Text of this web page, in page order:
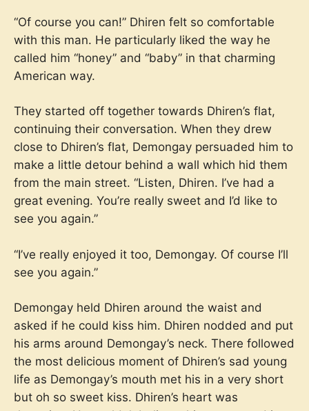
“Of course you can!” Dhiren felt so comfortable
with this man. He particularly liked the way he
called him “honey” and “baby” in that charming
American way.
They started off together towards Dhiren’s flat,
continuing their conversation. When they drew
close to Dhiren’s flat, Demongay persuaded him to
make a little detour behind a wall which hid them
from the main street. “Listen, Dhiren. I’ve had a
great evening. You’re really sweet and I’d like to
see you again.”
“I’ve really enjoyed it too, Demongay. Of course I’ll
see you again.”
Demongay held Dhiren around the waist and
asked if he could kiss him. Dhiren nodded and put
his arms around Demongay’s neck. There followed
the most delicious moment of Dhiren’s sad young
life as Demongay’s mouth met his in a very short
but oh so sweet kiss. Dhiren’s heart was